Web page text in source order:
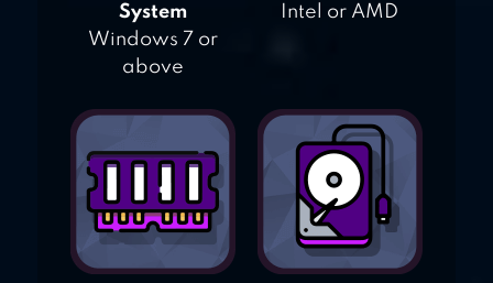
System
Windows 7 or
above
Intel or AMD